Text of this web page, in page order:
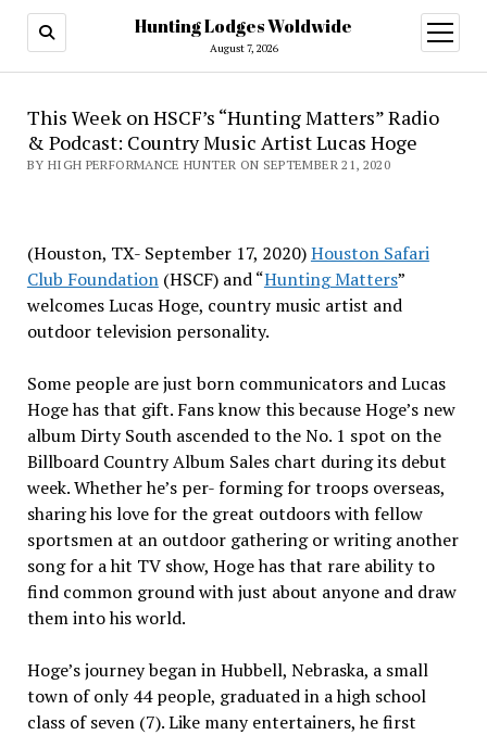
Hunting Lodges Woldwide
August 7, 2026
open
menu
This Week on HSCF’s “Hunting Matters” Radio
& Podcast: Country Music Artist Lucas Hoge
BY HIGH PERFORMANCE HUNTER ON SEPTEMBER 21, 2020
(Houston, TX- September 17, 2020)Houston Safari
Club Foundation(HSCF) and “Hunting Matters”
welcomes Lucas Hoge, country music artist and
outdoor television personality.
Some people are just born communicators and Lucas
Hoge has that gift. Fans know this because Hoge’s new
album Dirty South ascended to the No. 1 spot on the
Billboard Country Album Sales chart during its debut
week. Whether he’s per- forming for troops overseas,
sharing his love for the great outdoors with fellow
sportsmen at an outdoor gathering or writing another
song for a hit TV show, Hoge has that rare ability to
find common ground with just about anyone and draw
them into his world.
Hoge’s journey began in Hubbell, Nebraska, a small
town of only 44 people, graduated in a high school
class of seven (7). Like many entertainers, he first